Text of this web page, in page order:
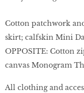
Cotton patchwork
skirt; calfskin Mini
OPPOSITE: Cotton
canvas Monogram
All clothing and